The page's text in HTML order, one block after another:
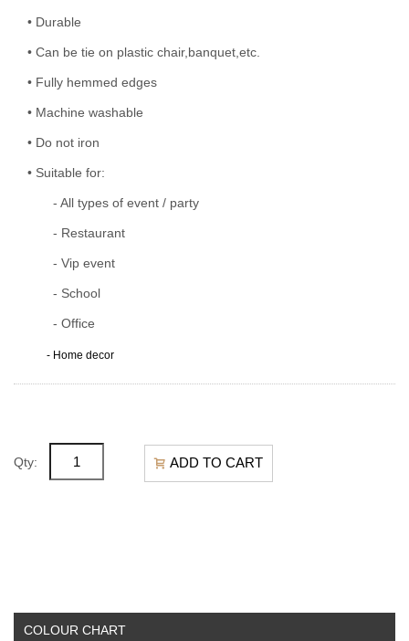
• Durable
• Can be tie on plastic chair,banquet,etc.
• Fully hemmed edges
• Machine washable
• Do not iron
• Suitable for:
- All types of event / party
- Restaurant
- Vip event
- School
- Office
- Home decor
Qty: ADD TO CART
COLOUR CHART